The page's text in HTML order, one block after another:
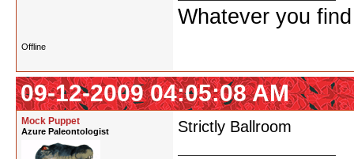
Whatever you
Offline
09-12-2009 04:05:08 AM
Mock Puppet
Azure Paleontologist Strictly Ballroom